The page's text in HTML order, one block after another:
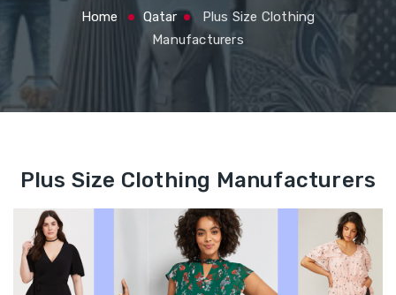
Home Qatar
Plus Size Clothing
Manufacturers
Plus Size Clothing Manufacturers